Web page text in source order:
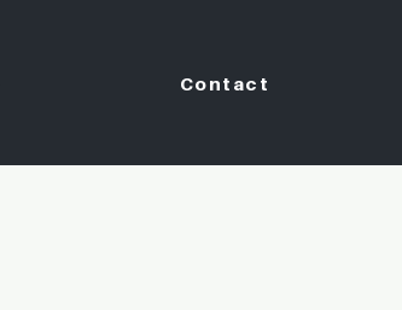
Contact